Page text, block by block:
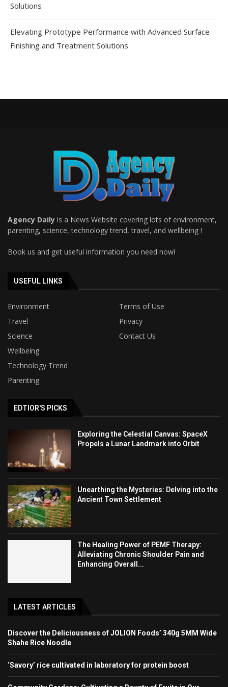
Solutions
Elevating Prototype Performance with Advanced Surface
Finishing and Treatment Solutions
Agency Daily is a News Website covering lots of environment,
parenting, science, technology trend, travel, and wellbeing !
Book us and get useful information you need now!
USEFUL LINKS
Environment
Terms of Use
Travel
Privacy
Science
Contact Us
Wellbeing
Technology Trend
Parenting
EDTIOR'S PICKS
Exploring the Celestial Canvas: SpaceX
Propels a Lunar Landmark into Orbit
Unearthing the Mysteries: Delving into the
Ancient Town Settlement
The Healing Power of PEMF Therapy:
Alleviating Chronic Shoulder Pain and
Enhancing Overall...
LATEST ARTICLES
Discover the Deliciousness of JOLION Foods’ 340g 5MM Wide
Shahe Rice Noodle
‘Savory’ rice cultivated in laboratory for protein boost